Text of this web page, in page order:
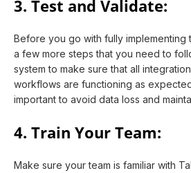
3. Test and Validate:
Before you go with fully implementing
a few more steps that you need to
system to make sure that all
workflows are functioning as
important to avoid data loss and
4. Train Your Team:
Make sure your team is familiar with